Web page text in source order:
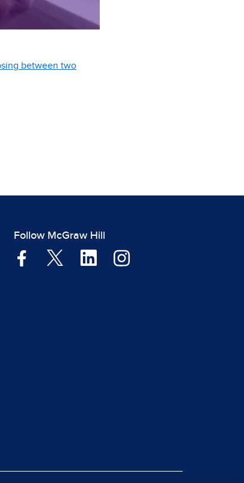
between two
Follow McGraw Hill